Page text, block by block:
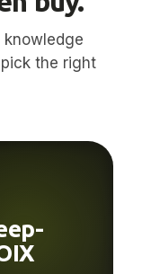
buy.